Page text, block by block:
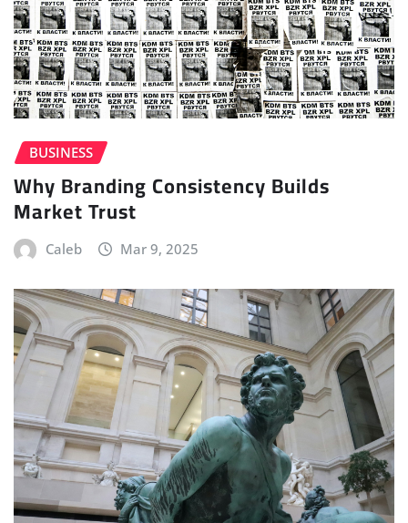
BUSINESS
Why Branding Consistency Builds
Market Trust
Caleb Mar 9, 2025